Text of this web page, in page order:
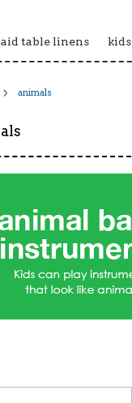
table linens kids
animals